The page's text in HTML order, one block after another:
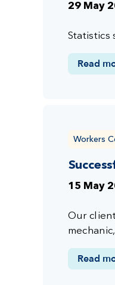
29 May
Statistics
Read
Workers
15 May
Our
Read